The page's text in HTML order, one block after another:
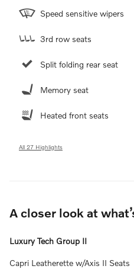
Speed sensitive wipers
3rd row seats
Split folding rear seat
Memory seat
Heated front seats
All 27 Highlights
A closer look at
Luxury Tech Group II
Capri Leatherette w/Axis II Seats